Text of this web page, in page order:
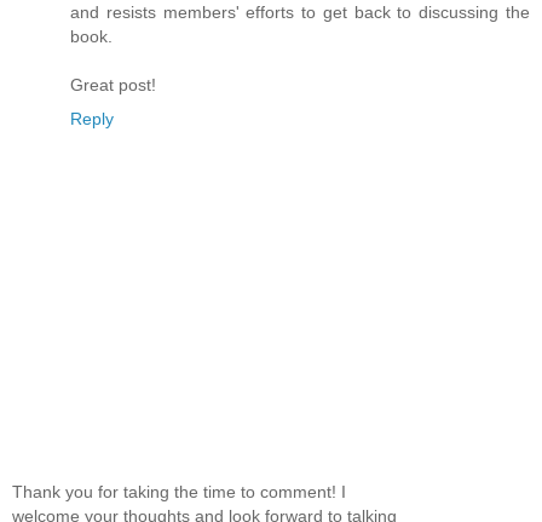
and resists members' efforts to get back to discussing the
book.
Great post!
Reply
Thank you for taking the time to comment! I
welcome your thoughts and look forward to talking